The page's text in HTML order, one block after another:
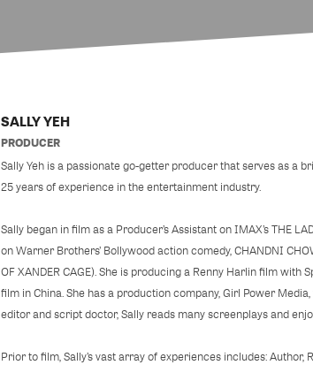
SALLY YEH
PRODUCER
Sally Yeh is a passionate go-getter producer that serves as a
25 years of experience in the entertainment industry.
Sally began in film as a Producer’s Assistant on IMAX’s THE
on Warner Brothers’ Bollywood action comedy, CHANDNI
OF XANDER CAGE). She is producing a Renny Harlin film
film in China. She has a production company, Girl Power
editor and script doctor, Sally reads many screenplays and
Prior to film, Sally’s vast array of experiences includes: